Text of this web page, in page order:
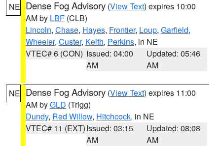
NE Dense Fog Advisory (View Text) expires 10:00
AM by LBF (CLB)
Lincoln, Chase, Hayes, Frontier, Loup, Garfield,
Wheeler, Custer, Keith, Perkins, in NE
VTEC# 6 (CON) Issued: 04:00
AM
Updated: 05:46
AM
NE Dense Fog Advisory (View Text) expires 11:00
AM byGLD (Trigg)
Dundy, Red Willow, Hitchcock, in NE
VTEC# 11 (EXT)Issued: 03:15
AM
Updated: 08:08
AM